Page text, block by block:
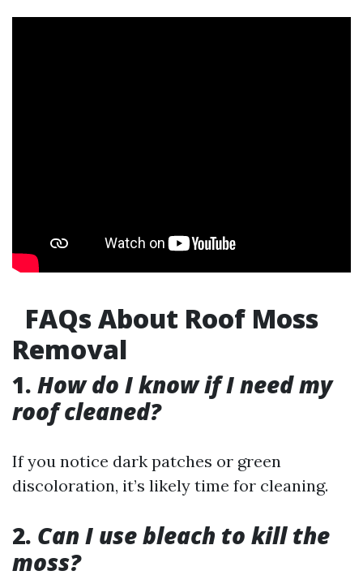
FAQs About Roof Moss
Removal
1. How do I know if I need my
roof cleaned?
If you notice dark patches or green
discoloration, it’s likely time for cleaning.
2. Can I use bleach to kill the
moss?